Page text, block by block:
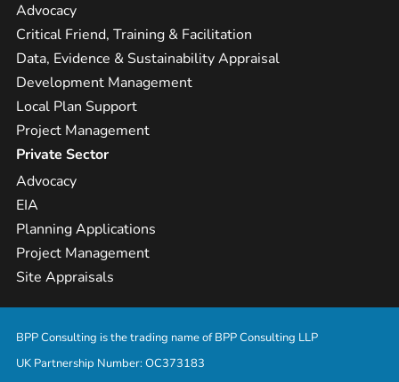
Advocacy
Critical Friend, Training & Facilitation
Data, Evidence & Sustainability Appraisal
Development Management
Local Plan Support
Project Management
Private Sector
Advocacy
EIA
Planning Applications
Project Management
Site Appraisals
BPP Consulting is the trading name of BPP Consulting LLP
UK Partnership Number: OC373183